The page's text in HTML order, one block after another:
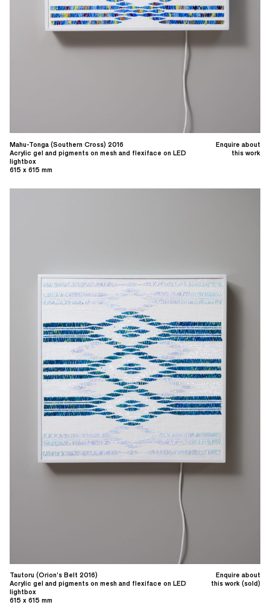
Enquire about
this work
Mahu-Tonga (Southern Cross) 2016
Acrylic gel and pigments on mesh and flexiface on LED
lightbox
615 x 615 mm
Enquire about
this work (sold)
Tautoru (Orion’s Belt 2016)
Acrylic gel and pigments on mesh and flexiface on LED
lightbox
615 x 615 mm